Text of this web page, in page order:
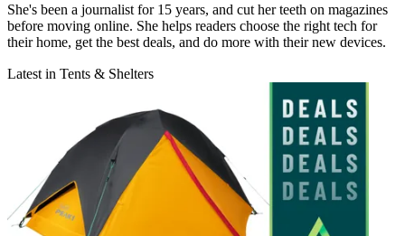
She's been a journalist for 15 years, and cut her teeth on magazines
before moving online. She helps readers choose the right tech for
their home, get the best deals, and do more with their new devices.
Latest in Tents & Shelters